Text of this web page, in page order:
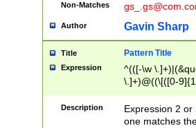
Non-Matches
Author Gavin Sharp
Title Pattern Title
Expression
^(([-\w
\.]+)@((\[([0-
{2,4}))&gt;$
Description
Expression 2
one matches